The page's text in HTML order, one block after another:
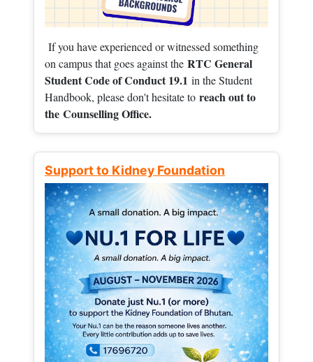
If you have experienced or witnessed something
on campus that goes against the RTC General
Student Code of Conduct 19.1 in the Student
Handbook, please don't hesitate to reach out to
the Counselling Office.
Support to Kidney Foundation